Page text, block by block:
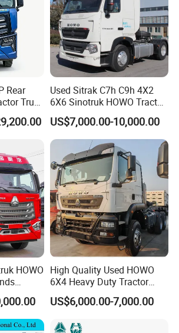
Rear
Truck
Used Sitrak C7h C9h 4X2
6X6 Sinotruk HOWO Tractor
Truck
US$7,000.00-10,000.00
HOWO
Head
High Quality Used HOWO
6X4 Heavy Duty Tractor
Truck 10 Tires 351-450HP
Euro 3 41-50t Load Capacity
US$6,000.00-7,000.00